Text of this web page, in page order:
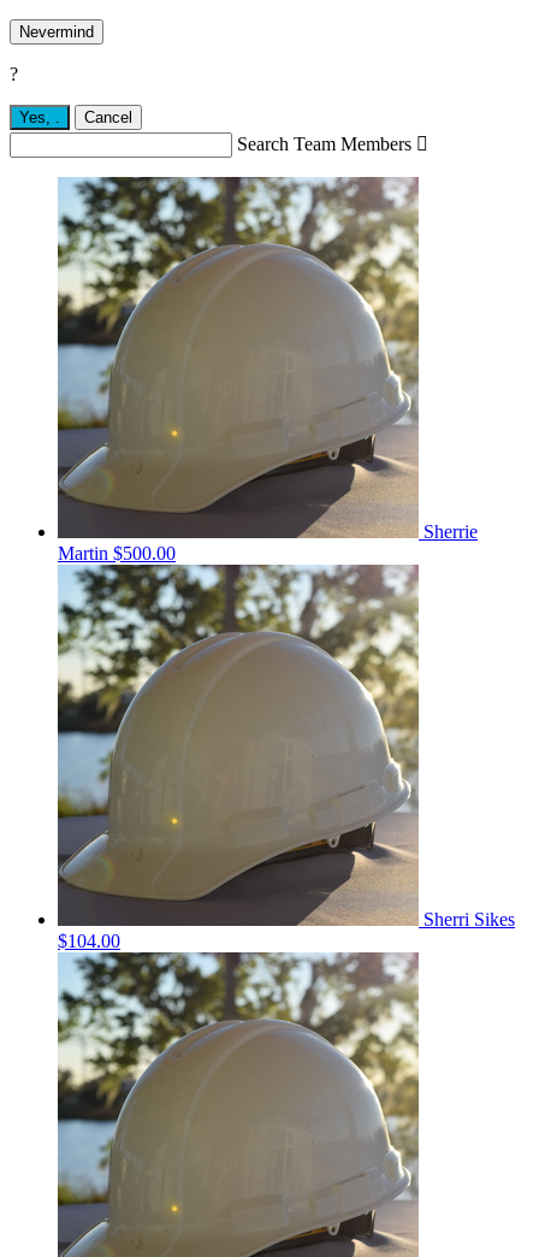
Nevermind
?
Yes, Cancel
Search Team Members 
Sherrie
Martin $500.00
Sherri Sikes
$104.00